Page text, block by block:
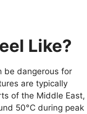
Like?
be dangerous for
are typically
of the Middle East,
50°C during peak